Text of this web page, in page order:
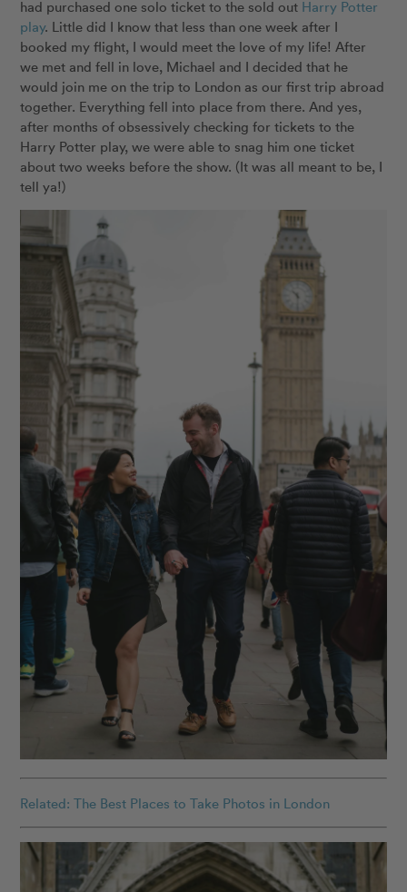
had purchased one solo ticket to the sold out Harry Potter
play. Little did I know that less than one week after I
booked my flight, I would meet the love of my life! After
we met and fell in love, Michael and I decided that he
would join me on the trip to London as our first trip abroad
together. Everything fell into place from there. And yes,
after months of obsessively checking for tickets to the
Harry Potter play, we were able to snag him one ticket
about two weeks before the show. (It was all meant to be, I
tell ya!)
Related: The Best Places to Take Photos in London